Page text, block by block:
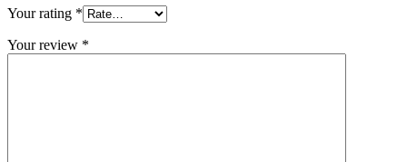
Your rating *
Your review *